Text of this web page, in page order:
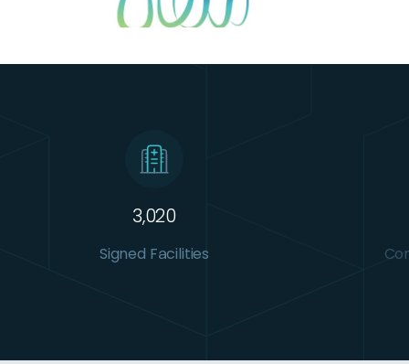
3,020
Signed Facilities